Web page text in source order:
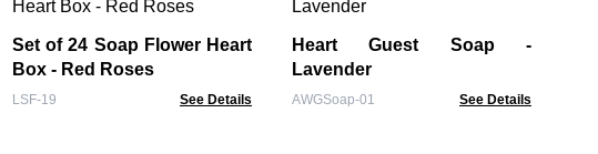
Set of 24 Soap Flower Heart
Box - Red Roses
LSF-19 See Details
Heart Guest Soap -
Lavender
AWGSoap-01 See Details